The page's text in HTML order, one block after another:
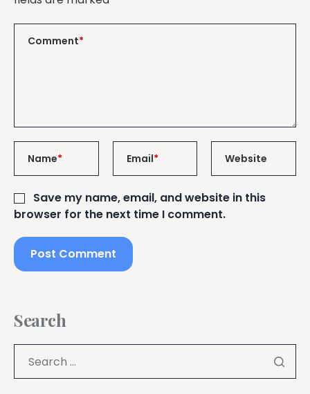
Comment*
Name* Email* Website
Save my name, email, and website in this
browser for the next time I comment.
Search